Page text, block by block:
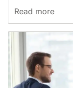
Read more